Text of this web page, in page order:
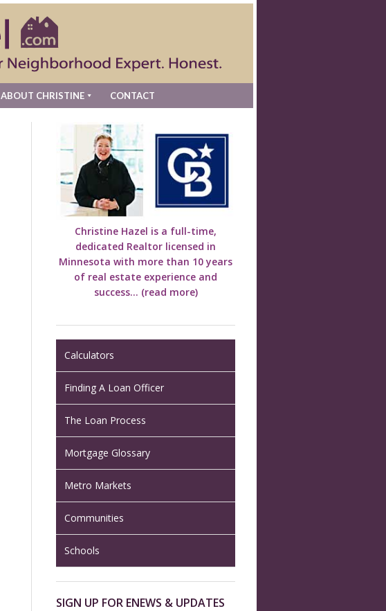
ABOUT CHRISTINE CONTACT
Christine Hazel is a full-time,
dedicated Realtor licensed in
Minnesota with more than 10 years
of real estate experience and
success... (read more)
Calculators
Finding A Loan Officer
The Loan Process
Mortgage Glossary
Metro Markets
Communities
Schools
SIGN UP FOR ENEWS & UPDATES